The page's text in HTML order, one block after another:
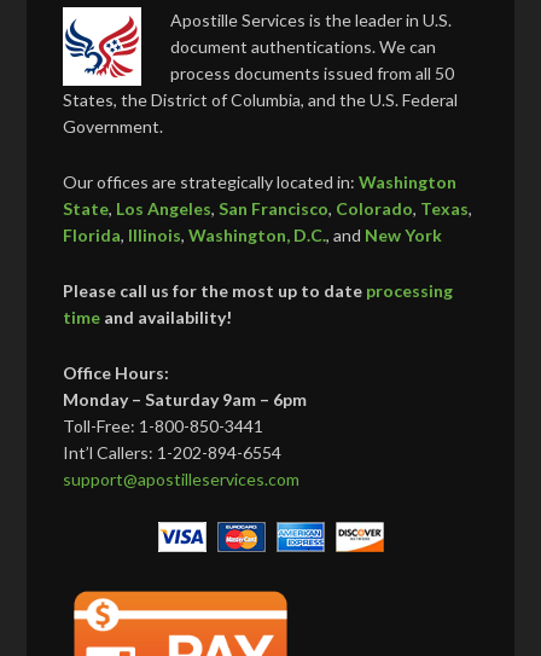
Apostille Services is the leader in U.S.
document authentications. We can
process documents issued from all 50
States, the District of Columbia, and the U.S. Federal
Government.
Our offices are strategically located in:Washington
State, Los Angeles,San Francisco, Colorado, Texas,
Florida, Illinois,Washington, D.C., and New York
Please call us for the most up to date processing
time and availability!
Office Hours:
Monday – Saturday 9am – 6pm
Toll-Free: 1-800-850-3441
Int’l Callers: 1-202-894-6554
support@apostilleservices.com